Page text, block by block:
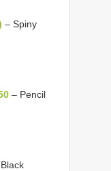
– Spiny
– Pencil